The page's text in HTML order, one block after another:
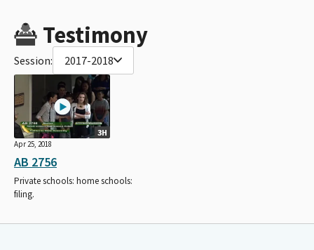
Testimony
Session: 2017-2018
3H
Apr 25, 2018
AB 2756
Private schools: home schools:
filing.